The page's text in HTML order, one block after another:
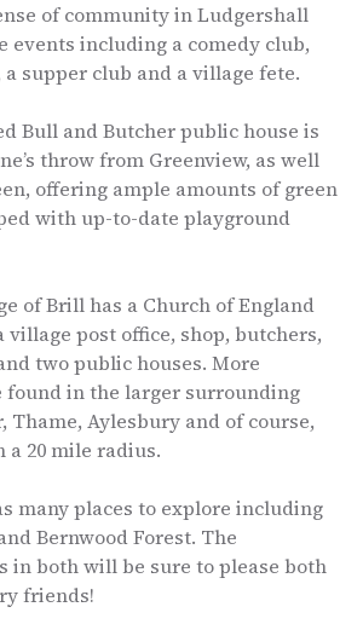
of community in Ludgershall
events including a comedy club,
supper club and a village fete.
Bull and Butcher public house is
throw from Greenview, as well
offering ample amounts of green
with up-to-date playground
of Brill has a Church of England
village post office, shop, butchers,
two public houses. More
found in the larger surrounding
Thame, Aylesbury and of course,
20 mile radius.
many places to explore including
Bernwood Forest. The
in both will be sure to please both
friends!